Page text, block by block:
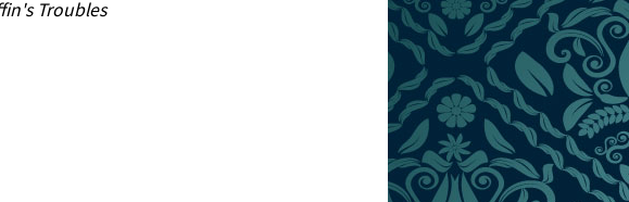
Troubles